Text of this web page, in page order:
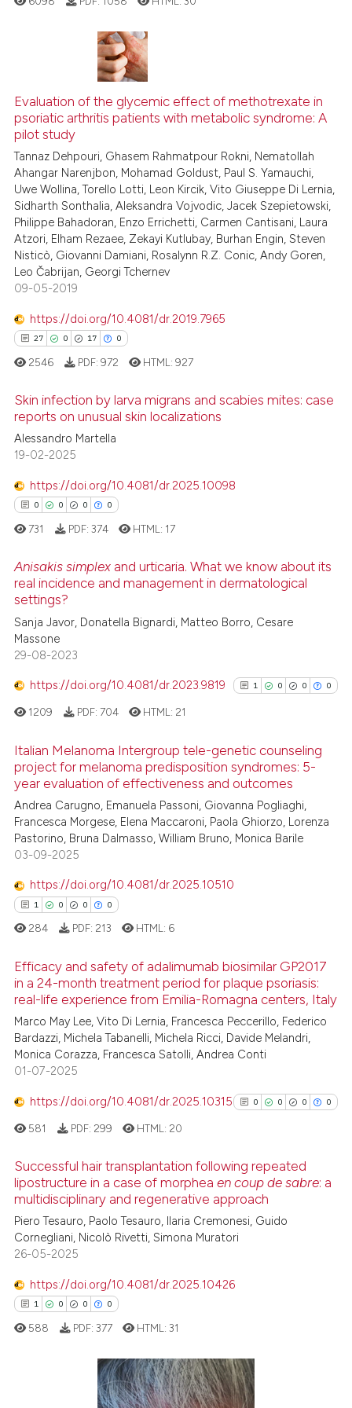
indicating in which section the
citation was made.
0
1
Supporting
Mentioning
See how this article has been
cited atscite.ai
context of the citation, a
indicating in which section the
citation was made.
Evaluation of the glycemic effect of methotrexate in
psoriatic arthritis patients with metabolic syndrome: A
pilot study
Tannaz Dehpouri, Ghasem Rahmatpour Rokni, Nematollah
Ahangar Narenjbon, Mohamad Goldust, Paul S. Yamauchi,
Uwe Wollina, Torello Lotti, Leon Kircik, Vito Giuseppe Di Lernia,
Sidharth Sonthalia, Aleksandra Vojvodic, Jacek Szepietowski,
Philippe Bahadoran, Enzo Errichetti, Carmen Cantisani, Laura
Atzori, Elham Rezaee, Zekayi Kutlubay, Burhan Engin, Steven
Nisticò, Giovanni Damiani, Rosalynn R.Z. Conic, Andy Goren,
Leo Čabrijan, Georgi Tchernev
09-05-2019
https://doi.org/10.4081/dr.2019.7965
27 0 17 0
27
0
17
0
Citing Publications
Supporting
Mentioning
Contrasting
how this article has been
atscite.ai
shows how a scientific paper
of the citation, a
describing whether
cited claim, and a label
in which section the
was made.
2546 PDF: 972 HTML:927
Skin infection by larva migrans and scabies mites: case
reports on unusual skin localizations
Alessandro Martella
19-02-2025
https://doi.org/10.4081/dr.2025.10098
0 0 0 0
Citing Publications
Supporting
Mentioning
how this article has been
atscite.ai
shows how a scientific paper
cited by providing the
of the citation, a
mentions, or contrasts
claim, and a label
in which section the
731 PDF: 374 HTML: 17
Anisakis simplex and urticaria. What we know about its
real incidence and management in dermatological
settings?
Sanja Javor, Donatella Bignardi, Matteo Borro, Cesare
Massone
29-08-2023
https://doi.org/10.4081/dr.2023.9819 1 0 0 0
1
0
Citing Publications
Supporting
Mentioning
Scite shows how a scientific
context of the citation, a
classification describing
the cited claim, and a label
indicating in which section the
1209 PDF: 704 HTML: 21
Italian Melanoma Intergroup tele-genetic counseling
project for melanoma predisposition syndromes: 5-
year evaluation of effectiveness and outcomes
Andrea Carugno, Emanuela Passoni, Giovanna Pogliaghi,
Francesca Morgese, Elena Maccaroni, Paola Ghiorzo, Lorenza
Pastorino, Bruna Dalmasso, William Bruno, Monica Barile
03-09-2025
https://doi.org/10.4081/dr.2025.10510
1 0 0 0
Citing Publications
Supporting
Mentioning
Contrasting
atscite.ai
shows how a scientific paper
cited by providing the
of the citation, a
mentions, or contrasts
claim, and a label
in which section the
284 PDF: 213 HTML: 6
Efficacy and safety of adalimumab biosimilar GP2017
in a 24-month treatment period for plaque psoriasis:
real-life experience from Emilia-Romagna centers, Italy
Marco May Lee, Vito Di Lernia, Francesca Peccerillo, Federico
Bardazzi, Michela Tabanelli, Michela Ricci, Davide Melandri,
Monica Corazza, Francesca Satolli, Andrea Conti
01-07-2025
https://doi.org/10.4081/dr.2025.10315 0 0 0 0
0
0
Citing Publications
Supporting
cited atscite.ai
581 PDF: 299 HTML: 20
Successful hair transplantation following repeated
lipostructure in a case of morpheaen coup de sabre: a
multidisciplinary and regenerative approach
Piero Tesauro, Paolo Tesauro, Ilaria Cremonesi, Guido
Cornegliani, Nicolò Rivetti, Simona Muratori
26-05-2025
https://doi.org/10.4081/dr.2025.10426
1 0 0 0
Citing Publications
588 PDF: 377 HTML:31